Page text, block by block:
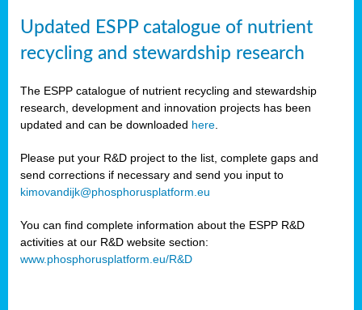
Updated ESPP catalogue of nutrient
recycling and stewardship research
The ESPP catalogue of nutrient recycling and stewardship
research, development and innovation projects has been
updated and can be downloaded here
Please put your R&D project to the list, complete gaps and
send corrections if necessary and send you input to
kimovandijk@phosphorusplatform.eu
You can find complete information about the ESPP R&D
activities at our R&D website section:
www.phosphorusplatform.eu/R&D